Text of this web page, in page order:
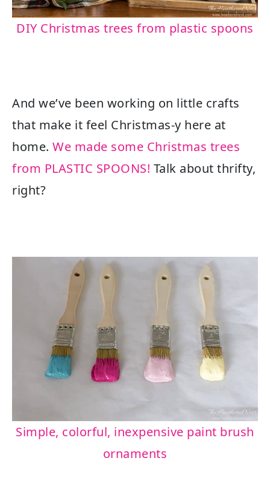
DIY Christmas trees from plastic spoons
And we’ve been working on little crafts
that make it feel Christmas-y here at
home. We made some Christmas trees
from PLASTIC SPOONS! Talk about thrifty,
right?
Simple, colorful, inexpensive paint brush
ornaments